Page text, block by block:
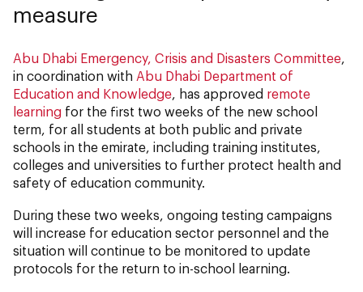
measure
Abu Dhabi Emergency, Crisis and Disasters Committee,
in coordination with Abu Dhabi Department of
Education and Knowledge, has approved remote
learning for the first two weeks of the new school
term, for all students at both public and private
schools in the emirate, including training institutes,
colleges and universities to further protect health and
safety of education community.
During these two weeks, ongoing testing campaigns
will increase for education sector personnel and the
situation will continue to be monitored to update
protocols for the return to in-school learning.